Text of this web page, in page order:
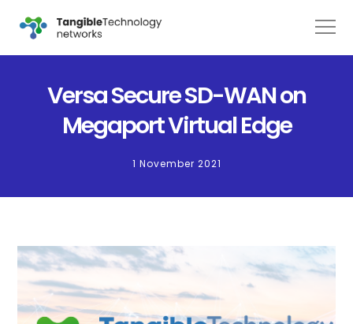
Versa Secure SD-WAN on
Megaport Virtual Edge
1 November 2021